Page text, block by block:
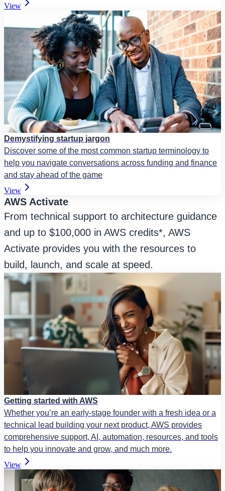
View
Demystifying startup jargon
Discover some of the most common startup terminology to
help you navigate conversations across funding and finance
and stay ahead of the game
View
AWS Activate
From technical support to architecture guidance
and up to $100,000 in AWS credits*, AWS
Activate provides you with the resources to
build, launch, and scale at speed.
Getting started with AWS
Whether you’re an early-stage founder with a fresh idea or a
technical lead building your next product, AWS provides
comprehensive support, AI, automation, resources, and tools
to help you innovate and grow, and much more.
View